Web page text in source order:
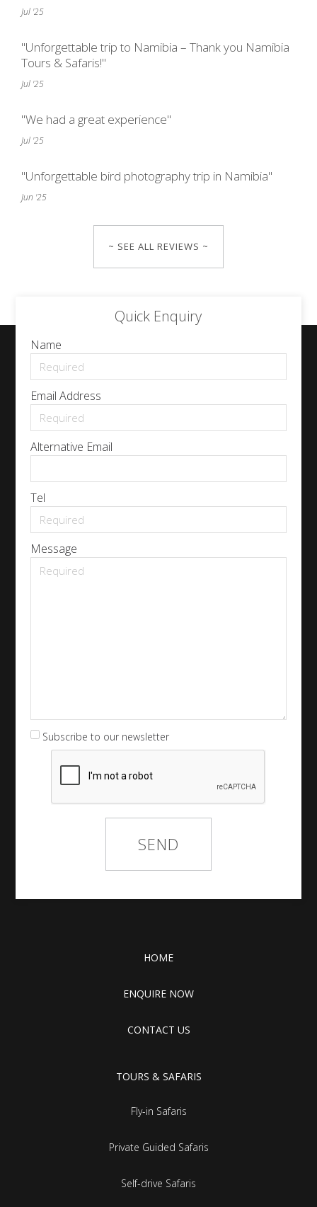
Jul '25
"Unforgettable trip to Namibia – Thank you Namibia
Tours & Safaris!"
Jul '25
"We had a great experience"
Jul '25
"Unforgettable bird photography trip in Namibia"
Jun '25
~ SEE ALL REVIEWS ~
Quick Enquiry
Name
Email Address
Alternative Email
Tel
Message
Subscribe to our newsletter
HOME
ENQUIRE NOW
CONTACT US
TOURS & SAFARIS
Fly-in Safaris
Private Guided Safaris
Self-drive Safaris